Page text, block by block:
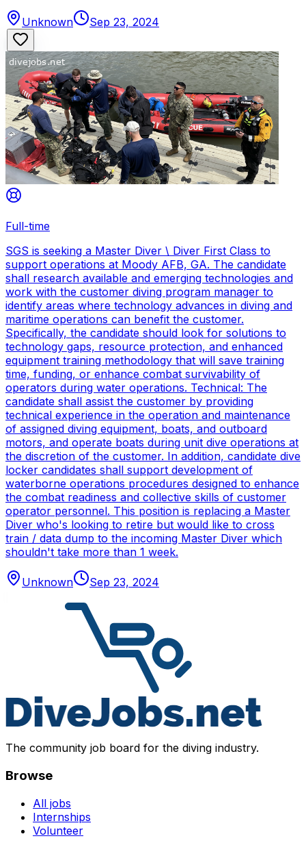
Unknown Sep 23, 2024
Full-time
SGS is seeking a Master Diver \ Diver First Class to
support operations at Moody AFB, GA. The candidate
shall research available and emerging technologies and
work with the customer diving program manager to
identify areas where technology advances in diving and
maritime operations can benefit the customer.
Specifically, the candidate should look for solutions to
technology gaps, resource protection, and enhanced
equipment training methodology that will save training
time, funding, or enhance combat survivability of
operators during water operations. Technical: The
candidate shall assist the customer by providing
technical experience in the operation and maintenance
of assigned diving equipment, boats, and outboard
motors, and operate boats during unit dive operations at
the discretion of the customer. In addition, candidate dive
locker candidates shall support development of
waterborne operations procedures designed to enhance
the combat readiness and collective skills of customer
operator personnel. This position is replacing a Master
Diver who's looking to retire but would like to cross
train / data dump to the incoming Master Diver which
shouldn't take more than 1 week.
Unknown Sep 23, 2024
The community job board for the diving industry.
Browse
All jobs
Internships
Volunteer